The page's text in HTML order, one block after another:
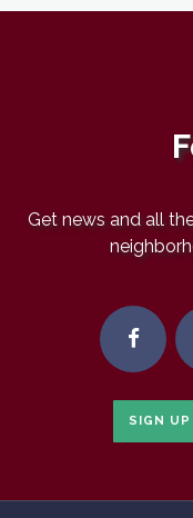
Get news and all
SIGN